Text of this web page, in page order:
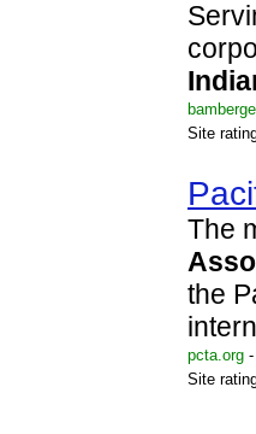
Site
The
the
pcta.org -
Site